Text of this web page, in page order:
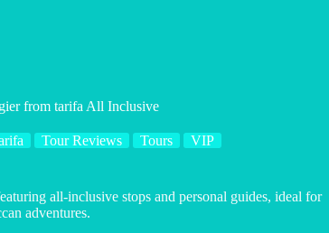
from tarifa All Inclusive
Tour Reviews Tours VIP
all-inclusive stops and personal guides, ideal for
adventures.